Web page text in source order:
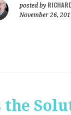
posted by
November 26,
the